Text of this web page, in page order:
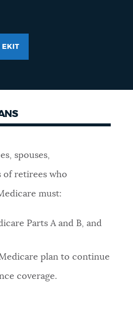
EKIT
spouses,
of retirees who
must:
Parts A and B, and
plan to continue
coverage.